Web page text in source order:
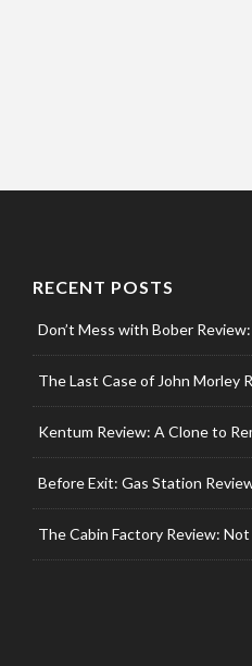
RECENT POSTS
Don’t Mess with Bober
The Last Case of John Morley
Kentum Review: A Clone to
Before Exit: Gas Station
The Cabin Factory Review: